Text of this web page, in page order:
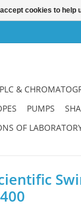
&
PUMPS
OF
cookies to help